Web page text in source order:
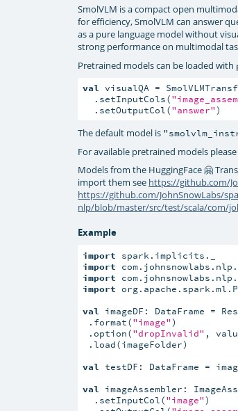
SmolVLM is a compact open
for efficiency, SmolVLM can answer
as a pure language model without
strong performance on multimodal
Pretrained models can be loaded with
val visualQA =
  .setInputCols(
  .setOutputCol(
"answer")
The default model is
For available pretrained models
Models from the HuggingFace 🤗
import them see https://github.com/
https://github.com/JohnSnowLabs/
nlp/blob/master/src/test/scala/com/
Example
import
import
import
import
val
imageDF: DataFrame =
.format("image")
.option("dropInvalid" ,
.load(imageFolder)
val
testDF: DataFrame =
val
imageAssembler:
  .setInputCol(
"image")